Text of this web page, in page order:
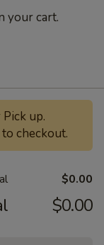
your cart.
up.
checkout.
$0.00
$0.00